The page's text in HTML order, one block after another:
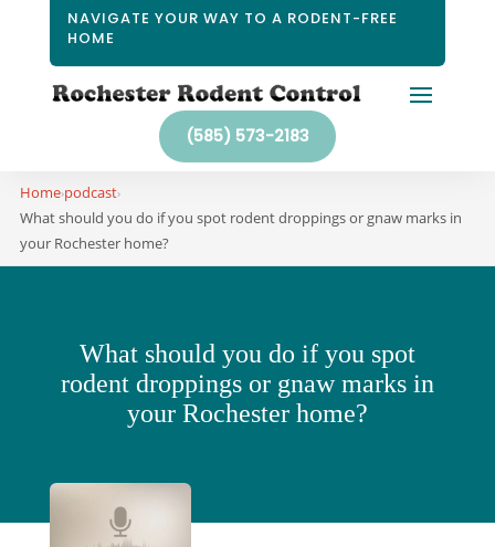
NAVIGATE YOUR WAY TO A RODENT-FREE
HOME
(585) 573-2183
Home›podcast›
What should you do if you spot rodent droppings or gnaw marks in
your Rochester home?
What should you do if you spot
rodent droppings or gnaw marks in
your Rochester home?